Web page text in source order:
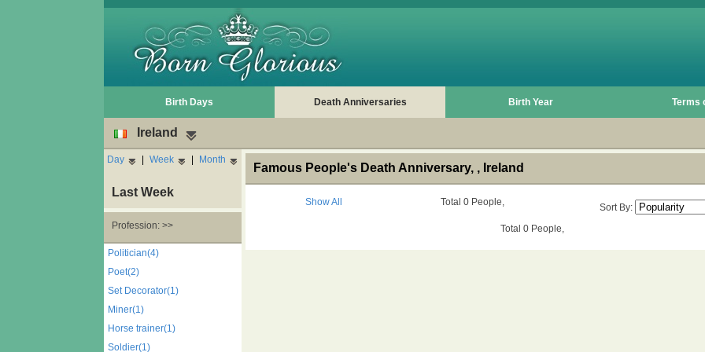
Birth Days Death Anniversaries Birth Year Terms
Ireland
Day | Week | Month
Last Week
Profession: >>
Politician(4)
Poet(2)
Set Decorator(1)
Miner(1)
Horse trainer(1)
Soldier(1)
Famous People's Death Anniversary, , Ireland
Show All Total 0 People,
Sort By:
Total 0 People,